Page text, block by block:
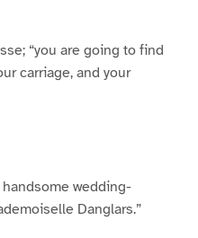
“you are going to find
carriage, and your
wedding-
Danglars.”